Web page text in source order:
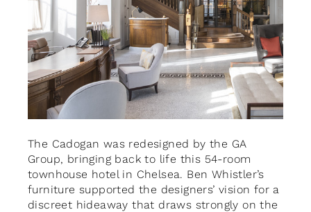
The Cadogan was redesigned by the GA
Group, bringing back to life this 54-room
townhouse hotel in Chelsea. Ben Whistler’s
furniture supported the designers’ vision for a
discreet hideaway that draws strongly on the